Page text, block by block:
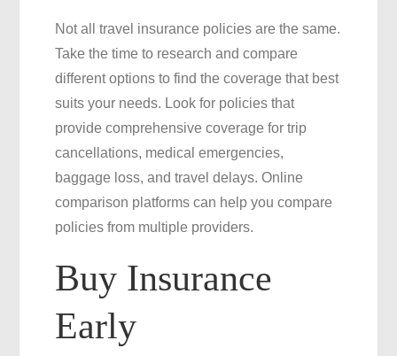
Not all travel insurance policies are the same.
Take the time to research and compare
different options to find the coverage that best
suits your needs. Look for policies that
provide comprehensive coverage for trip
cancellations, medical emergencies,
baggage loss, and travel delays. Online
comparison platforms can help you compare
policies from multiple providers.
Buy Insurance
Early